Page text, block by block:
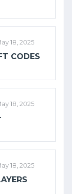
18, 2025
CODES
18, 2025
18, 2025